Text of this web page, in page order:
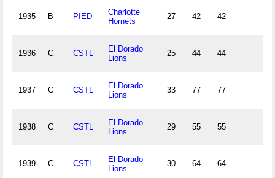
1935 B PIED
Charlotte
Hornets
27 42 42
1936 C CSTL
El Dorado
Lions
25 44 44
1937 C CSTL
El Dorado
Lions
33 77 77
1938 C CSTL
El Dorado
Lions
29 55 55
1939 C CSTL
El Dorado
Lions
30 64 64